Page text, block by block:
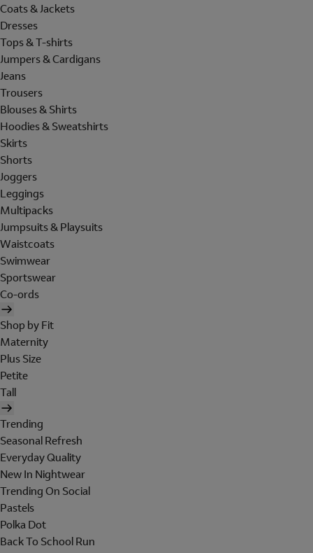
Coats & Jackets
Dresses
Tops & T-shirts
Jumpers & Cardigans
Jeans
Trousers
Blouses & Shirts
Hoodies & Sweatshirts
Skirts
Shorts
Joggers
Leggings
Multipacks
Jumpsuits & Playsuits
Waistcoats
Swimwear
Sportswear
Co-ords
Shop by Fit
Maternity
Plus Size
Petite
Tall
Trending
Seasonal Refresh
Everyday Quality
New In Nightwear
Trending On Social
Pastels
Polka Dot
Back To School Run